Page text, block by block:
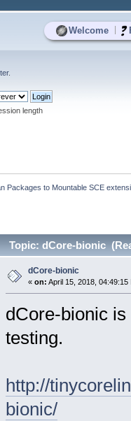
Welcome
.
length
Packages to Mountable SCE
Topic: dCore-bionic
dCore-bionic
« on: April 15, 2018, 04:49:15
dCore-bionic
testing.
http://
bionic/